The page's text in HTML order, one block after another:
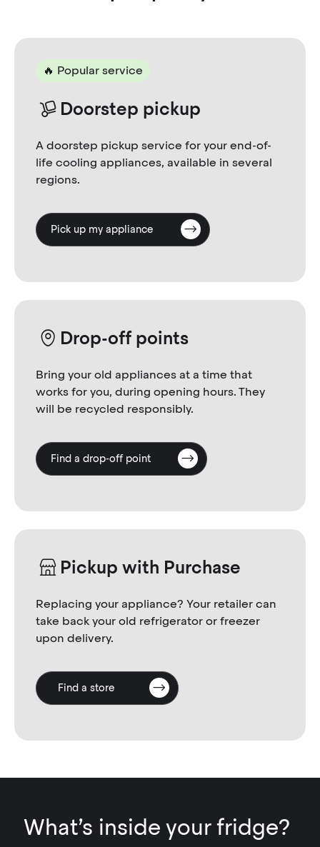
🔥 Popular service
Doorstep pickup
A doorstep pickup service for your end-of-
life cooling appliances, available in several
regions.
Pick up my appliance
Drop-off points
Bring your old appliances at a time that
works for you, during opening hours. They
will be recycled responsibly.
Find a drop-off point
Pickup with Purchase
Replacing your appliance? Your retailer can
take back your old refrigerator or freezer
upon delivery.
Find a store
What’s inside your fridge?